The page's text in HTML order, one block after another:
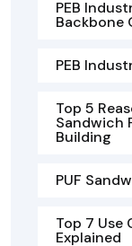
PEB
Backbone
PEB
Top 5
Sandwich
Building
PUF
Top 7 Use
Explained